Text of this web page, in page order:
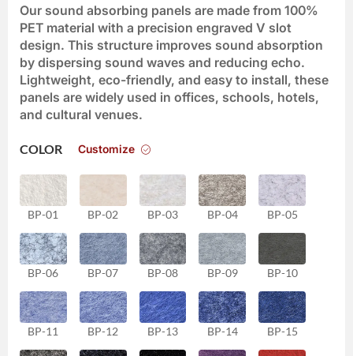
Our sound absorbing panels are made from 100%
PET material with a precision engraved V slot
design. This structure improves sound absorption
by dispersing sound waves and reducing echo.
Lightweight, eco-friendly, and easy to install, these
panels are widely used in offices, schools, hotels,
and cultural venues.
COLOR Customize
BP-01 BP-02 BP-03 BP-04 BP-05
BP-06 BP-07 BP-08 BP-09 BP-10
BP-11 BP-12 BP-13 BP-14 BP-15